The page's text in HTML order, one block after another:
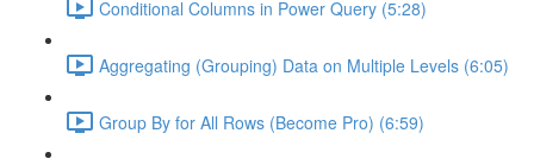
Conditional Columns in Power Query (5:28)
Aggregating (Grouping) Data on Multiple Levels (6:05)
Group By for All Rows (Become Pro) (6:59)